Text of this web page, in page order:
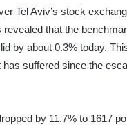
Tel Aviv’s stock
that the
by about 0.3% today.
suffered since the
by 11.7% to 1617